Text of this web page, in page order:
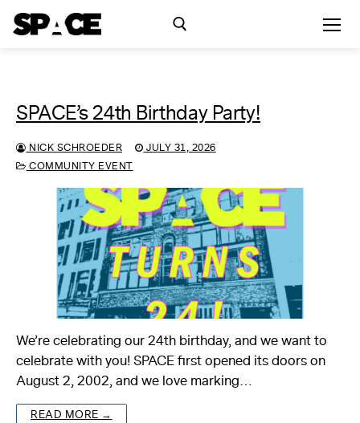
Exhibitions
Residency
SPACE Studios
Kindling Fund
About
Skip
SPACE’s 24th Birthday Party!
NICK SCHROEDER
JULY 31, 2026
COMMUNITY EVENT
We’re celebrating our 24th birthday, and we want to
celebrate with you! SPACE first opened its doors on
August 2, 2002, and we love marking…
READ MORE →